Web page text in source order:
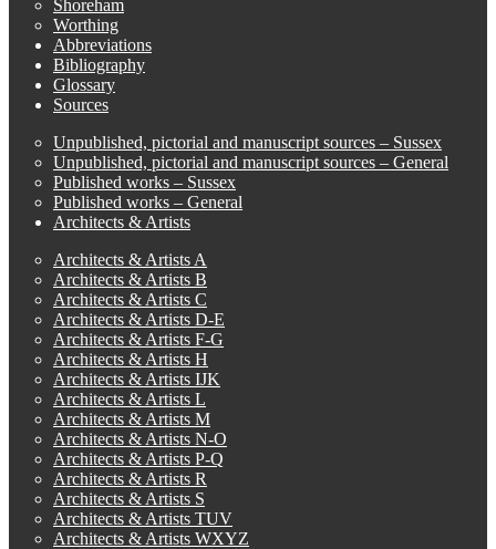
Shoreham
Worthing
Abbreviations
Bibliography
Glossary
Sources
Unpublished, pictorial and manuscript sources – Sussex
Unpublished, pictorial and manuscript sources – General
Published works – Sussex
Published works – General
Architects & Artists
Architects & Artists A
Architects & Artists B
Architects & Artists C
Architects & Artists D-E
Architects & Artists F-G
Architects & Artists H
Architects & Artists IJK
Architects & Artists L
Architects & Artists M
Architects & Artists N-O
Architects & Artists P-Q
Architects & Artists R
Architects & Artists S
Architects & Artists TUV
Architects & Artists WXYZ